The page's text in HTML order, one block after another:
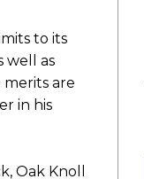
to its
well as
merits are
in his
Oak Knoll